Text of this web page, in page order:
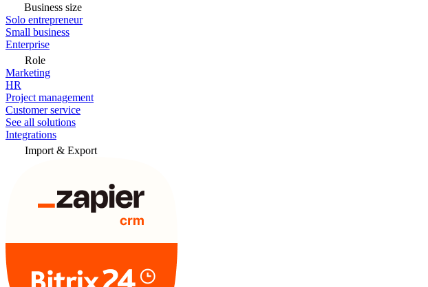
Business size
Solo entrepreneur
Small business
Enterprise
Role
Marketing
HR
Project management
Customer service
See all solutions
Integrations
Import & Export